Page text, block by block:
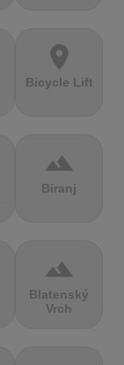
location_on
Bicycle Lift
terrain
Biranj
terrain
Blatenský
Vrch